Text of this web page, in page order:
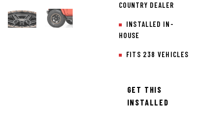
COUNTRY DEALER
INSTALLED IN-
HOUSE
FITS 238 VEHICLES
GET THIS
INSTALLED